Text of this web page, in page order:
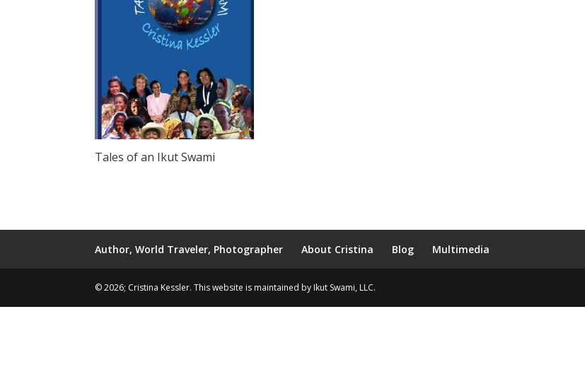
Tales of an Ikut Swami
Author, World Traveler, Photographer About Cristina Blog Multimedia
© 2026; Cristina Kessler. This website is maintained by Ikut Swami, LLC.